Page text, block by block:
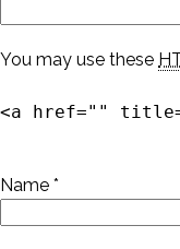
You may use these
<a href=""
Name *